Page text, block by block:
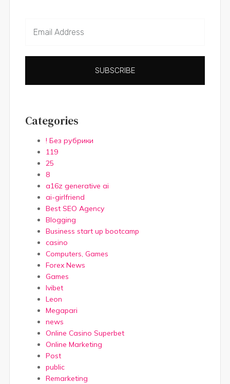
SUBSCRIBE
Categories
! Без рубрики
119
25
8
a16z generative ai
ai-girlfriend
Best SEO Agency
Blogging
Business start up bootcamp
casino
Computers, Games
Forex News
Games
Ivibet
Leon
Megapari
news
Online Casino Superbet
Online Marketing
Post
public
Remarketing